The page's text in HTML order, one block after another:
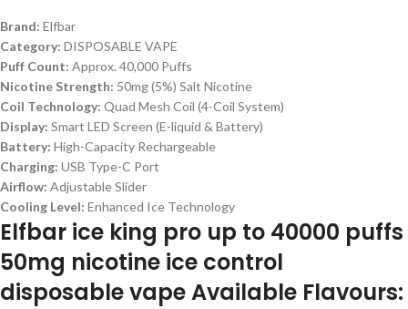
Brand: Elfbar
Category: DISPOSABLE VAPE
Puff Count: Approx. 40,000 Puffs
Nicotine Strength: 50mg (5%) Salt Nicotine
Coil Technology: Quad Mesh Coil (4-Coil System)
Display: Smart LED Screen (E-liquid & Battery)
Battery: High-Capacity Rechargeable
Charging: USB Type-C Port
Airflow: Adjustable Slider
Cooling Level: Enhanced Ice Technology
Elfbar ice king pro up to 40000 puffs
50mg nicotine ice control
disposable vape Available Flavours: